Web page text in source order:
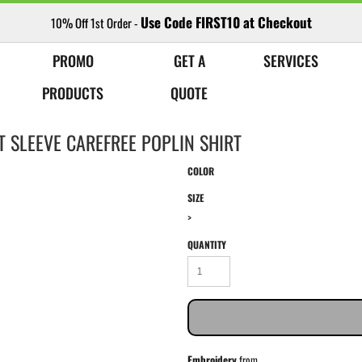
10% Off 1st Order - Use Code FIRST10 at Checkout
PROMO
PRODUCTS
GET A
QUOTE
SERVICES
CAREFREE POPLIN SHIRT
COLOR
SIZE
>
QUANTITY